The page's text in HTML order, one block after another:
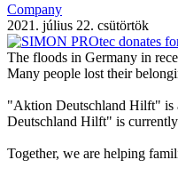
Company
2021. július 22. csütörtök
The floods in Germany in
Many people lost their
"Aktion Deutschland Hilft" is
Deutschland Hilft" is
Together, we are helping